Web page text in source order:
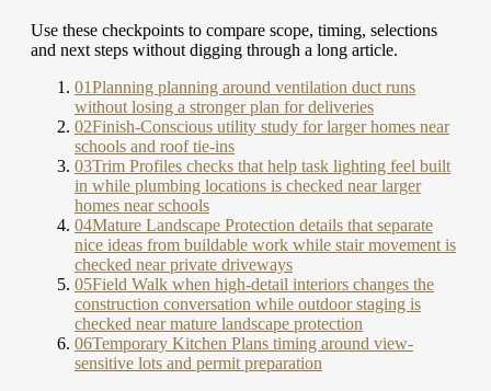
Use these checkpoints to compare scope, timing, selections
and next steps without digging through a long article.
01Planning planning around ventilation duct runs
without losing a stronger plan for deliveries
02Finish-Conscious utility study for larger homes near
schools and roof tie-ins
03Trim Profiles checks that help task lighting feel built
in while plumbing locations is checked near larger
homes near schools
04Mature Landscape Protection details that separate
nice ideas from buildable work while stair movement is
checked near private driveways
05Field Walk when high-detail interiors changes the
construction conversation while outdoor staging is
checked near mature landscape protection
06Temporary Kitchen Plans timing around view-
sensitive lots and permit preparation